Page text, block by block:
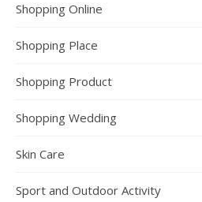
Shopping Online
Shopping Place
Shopping Product
Shopping Wedding
Skin Care
Sport and Outdoor Activity